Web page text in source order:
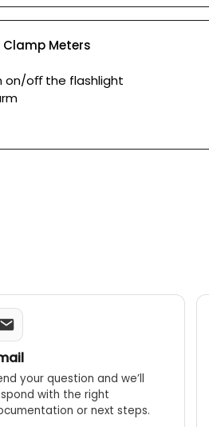
Clamp Meters
on/oﬀ the flashlight
your question and we’ll
with the right
or next steps.